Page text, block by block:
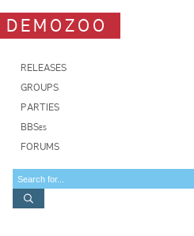
DEMOZOO
RELEASES
GROUPS
PARTIES
BBSes
FORUMS